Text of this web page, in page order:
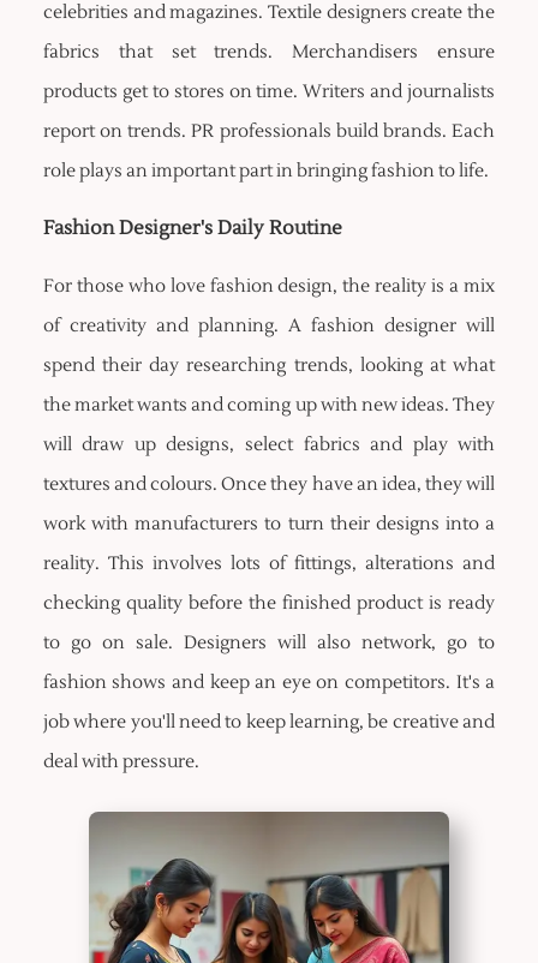
celebrities and magazines. Textile designers create the
fabrics that set trends. Merchandisers ensure
products get to stores on time. Writers and journalists
report on trends. PR professionals build brands. Each
role plays an important part in bringing fashion to life.
Fashion Designer's Daily Routine
For those who love fashion design, the reality is a mix
of creativity and planning. A fashion designer will
spend their day researching trends, looking at what
the market wants and coming up with new ideas. They
will draw up designs, select fabrics and play with
textures and colours. Once they have an idea, they will
work with manufacturers to turn their designs into a
reality. This involves lots of fittings, alterations and
checking quality before the finished product is ready
to go on sale. Designers will also network, go to
fashion shows and keep an eye on competitors. It's a
job where you'll need to keep learning, be creative and
deal with pressure.